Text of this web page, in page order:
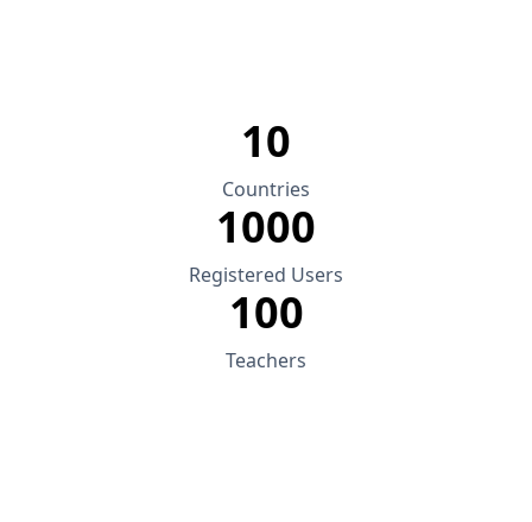
10
Countries
1000
Registered Users
100
Teachers